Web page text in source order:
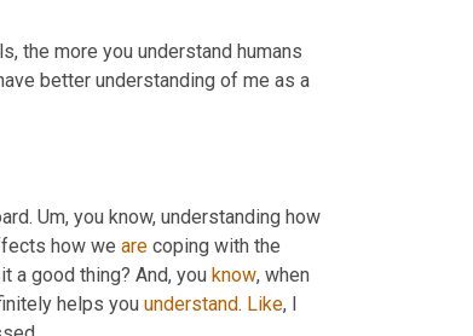
better understanding of me as a
Um, you know, understanding how
how we are coping with the
a good thing? And, you know, when
helps you understand. Like, I